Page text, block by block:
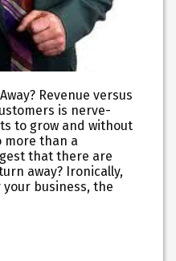
Revenue versus
is nerve-
to grow and without
more than a
that there are
away? Ironically,
business, the